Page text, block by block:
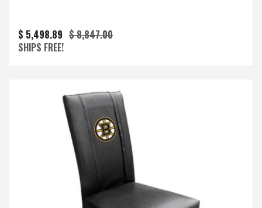
$ 5,498.89 $ 8,847.00
SHIPS FREE!